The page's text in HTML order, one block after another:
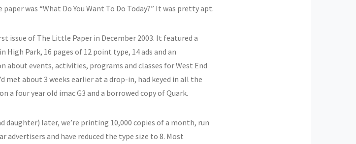
was “What Do You Want To Do Today?” It was pretty apt.
issue of The Little Paper in December 2003. It featured a
Park, 16 pages of 12 point type, 14 ads and an
events, activities, programs and classes for West End
met about 3 weeks earlier at a drop-in, had keyed in all the
a four year old imac G3 and a borrowed copy of Quark.
daughter) later, we’re printing 10,000 copies of a month, run
advertisers and have reduced the type size to 8. Most